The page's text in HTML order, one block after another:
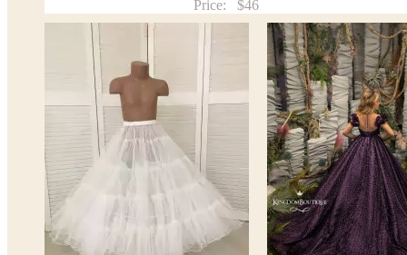
Price: $46